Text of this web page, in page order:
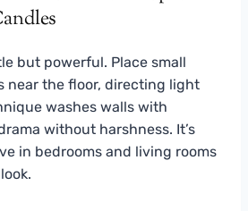
but powerful. Place small
near the floor, directing light
washes walls with
without harshness. It’s
in bedrooms and living rooms